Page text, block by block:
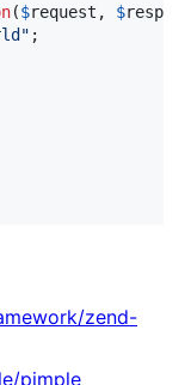
($request , $
" ;
zend-
pimple